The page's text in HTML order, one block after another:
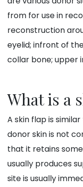
from for use in
reconstruction
eyelid; infront of
collar bone; upper
What is a
A skin flap is
donor skin is not
that it retains
usually produces
site is usually